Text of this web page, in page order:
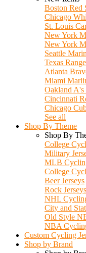
Boston Red
Chicago
St. Louis
New York
New York
Seattle
Texas
Atlanta
Miami
Oakland A's
Cincinnati
Chicago
See all
Shop By Theme
Shop By
College
Military
MLB
College
Beer Jerseys
Rock Jerseys
NHL
City and
Old Style
NBA
Custom Cycling
Shop by Brand